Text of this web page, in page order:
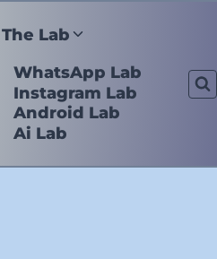
The Lab
WhatsApp Lab
Instagram Lab
Android Lab
Ai Lab